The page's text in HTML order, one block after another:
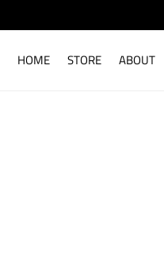
HOME STORE ABOUT